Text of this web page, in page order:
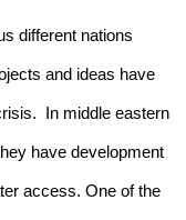
different nations
and ideas have
In middle eastern
have development
access. One of the